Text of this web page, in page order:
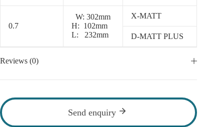
0.7
W: 302mm
H: 102mm
L: 232mm
X-MATT
D-MATT PLUS
Reviews (0)
Send enquiry